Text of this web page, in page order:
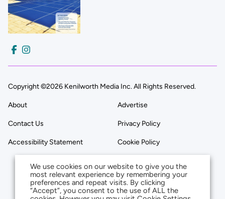
Copyright ©2026 Kenilworth Media Inc. All Rights Reserved.
About Advertise
Contact Us Privacy Policy
Accessibility Statement Cookie Policy
We use cookies on our website to give you the
most relevant experience by remembering your
preferences and repeat visits. By clicking
“Accept”, you consent to the use of ALL the